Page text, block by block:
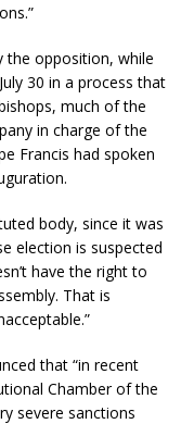
the opposition, while
30 in a process that
much of the
in charge of the
Francis had spoken
body, since it was
election is suspected
have the right to
That is
that “in recent
Chamber of the
severe sanctions